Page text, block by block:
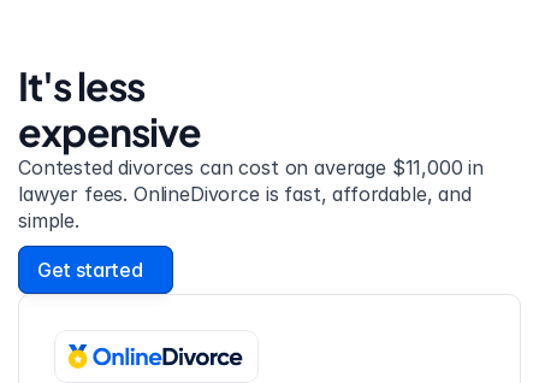
It's less
expensive
Contested divorces can cost on average $11,000 in
lawyer fees. OnlineDivorce is fast, affordable, and
simple.
Get started